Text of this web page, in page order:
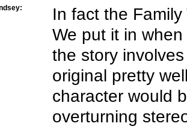
In fact the Family
We put it in
the story
original pretty
character would
overturning